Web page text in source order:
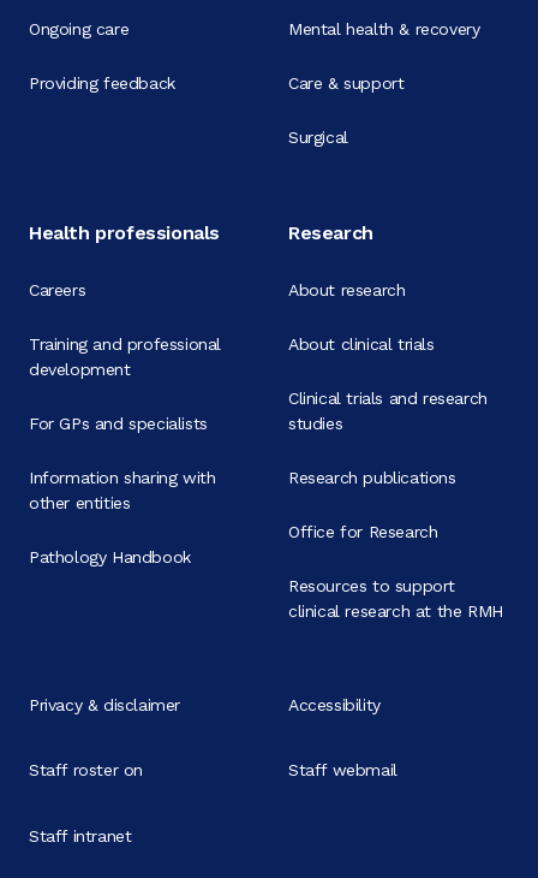
Ongoing care
Providing feedback
Mental health & recovery
Care & support
Surgical
Health professionals
Careers
Training and professional
development
For GPs and specialists
Information sharing with
other entities
Pathology Handbook
Research
About research
About clinical trials
Clinical trials and research
studies
Research publications
Office for Research
Resources to support
clinical research at the RMH
Privacy & disclaimer Accessibility
Staff roster on Staff webmail
Staff intranet